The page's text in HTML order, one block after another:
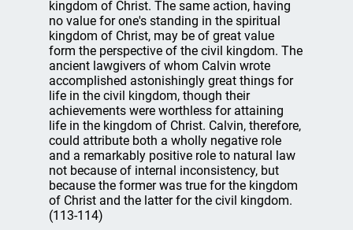
kingdom of Christ. The same action, having
no value for one's standing in the spiritual
kingdom of Christ, may be of great value
form the perspective of the civil kingdom. The
ancient lawgivers of whom Calvin wrote
accomplished astonishingly great things for
life in the civil kingdom, though their
achievements were worthless for attaining
life in the kingdom of Christ. Calvin, therefore,
could attribute both a wholly negative role
and a remarkably positive role to natural law
not because of internal inconsistency, but
because the former was true for the kingdom
of Christ and the latter for the civil kingdom.
(113-114)